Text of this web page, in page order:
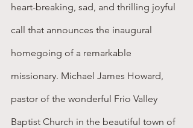
heart-breaking, sad, and thrilling joyful
call that announces the inaugural
homegoing of a remarkable
missionary. Michael James Howard,
pastor of the wonderful Frio Valley
Baptist Church in the beautiful town of